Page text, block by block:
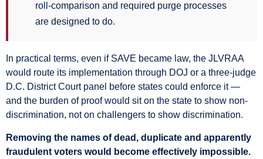
roll-comparison and required purge processes
are designed to do.
In practical terms, even if SAVE became law, the JLVRAA
would route its implementation through DOJ or a three-judge
D.C. District Court panel before states could enforce it —
and the burden of proof would sit on the state to show non-
discrimination, not on challengers to show discrimination.
Removing the names of dead, duplicate and apparently
fraudulent voters would become effectively impossible.